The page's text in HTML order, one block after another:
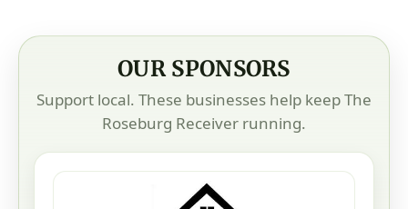
OUR SPONSORS
Support local. These businesses help keep The
Roseburg Receiver running.